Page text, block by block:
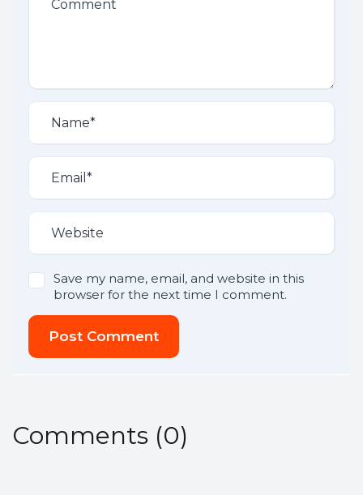
Save my name, email, and website in this
browser for the next time I comment.
Post Comment
Comments (0)